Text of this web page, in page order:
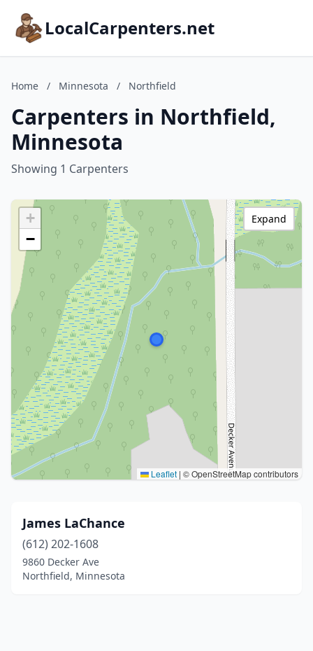
LocalCarpenters.net
Home / Minnesota / Northfield
Carpenters in Northfield,
Minnesota
Showing 1 Carpenters
+
−
Leaflet | © OpenStreetMap contributors
Expand
James LaChance
(612) 202-1608
9860 Decker Ave
Northfield, Minnesota